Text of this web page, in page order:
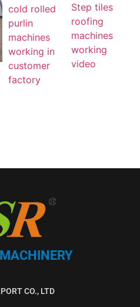
cold rolled
purlin
machines
working in
customer
factory
Step tiles
roofing
machines
working
video
CO., LTD